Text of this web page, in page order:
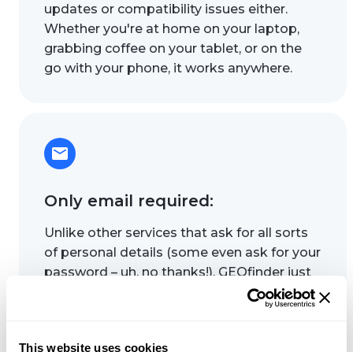
updates or compatibility issues either.
Whether you're at home on your laptop,
grabbing coffee on your tablet, or on the
go with your phone, it works anywhere.
Only email required:
Unlike other services that ask for all sorts
of personal details (some even ask for your
password – uh, no thanks!), GEOfinder just
needs the email to run a security check.
That means your sensitive info stays
This website uses cookies